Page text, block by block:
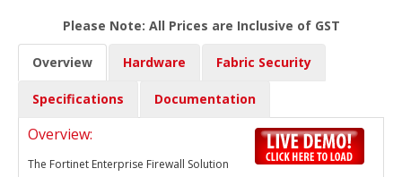
Please Note: All Prices are Inclusive of GST
Overview Hardware Fabric Security
Specifications Documentation
Overview:
The Fortinet Enterprise Firewall Solution